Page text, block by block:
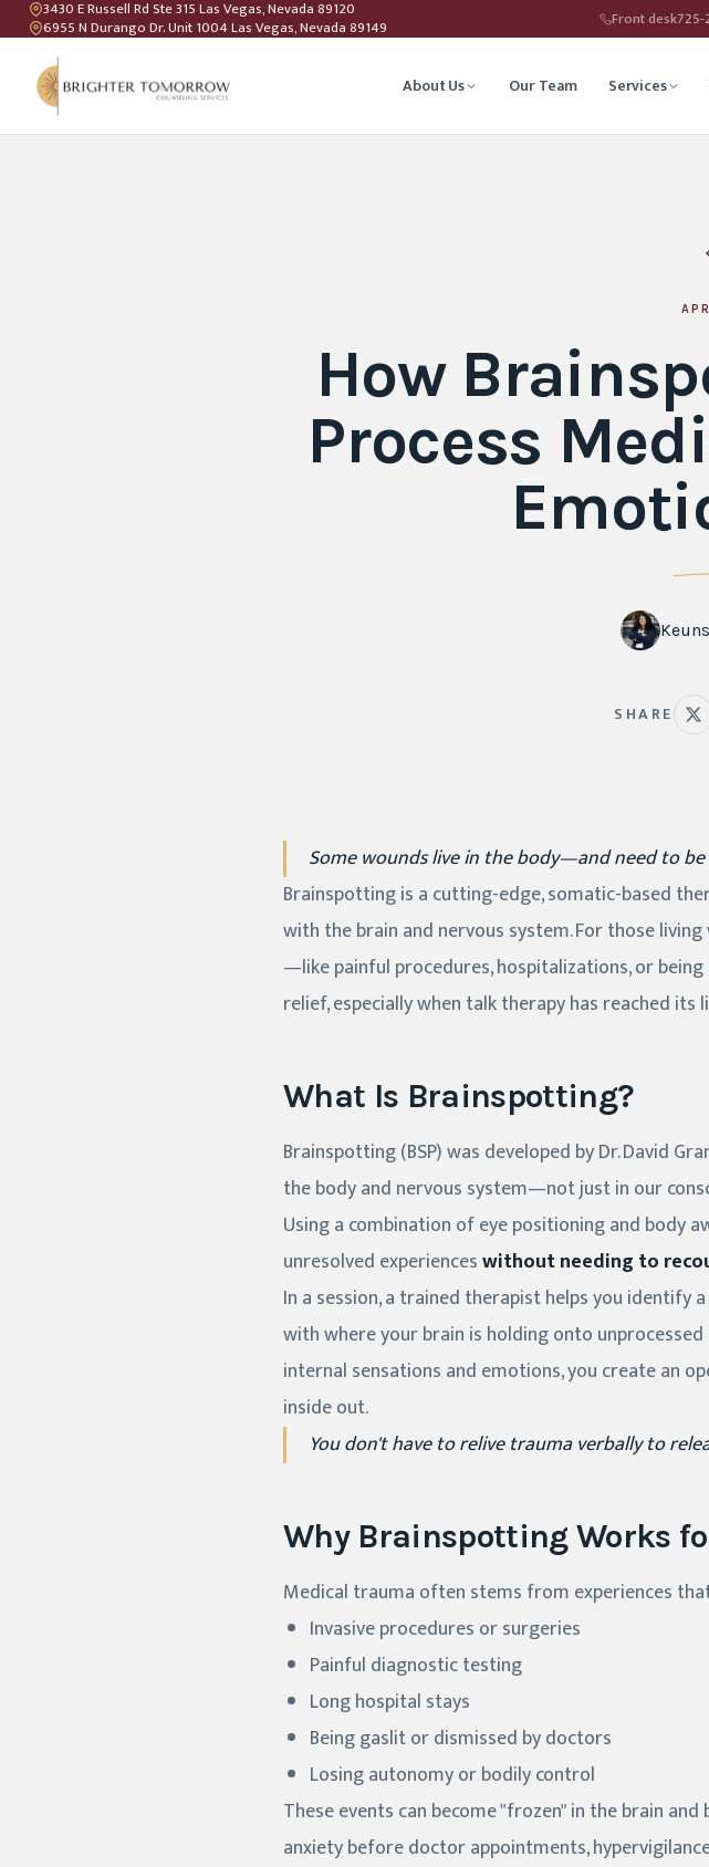
3430 E Russell Rd Ste 315 Las Vegas, Nevada 89120
6955 N Durango Dr. Unit 1004 Las Vegas, Nevada 89149 Front desk
About Us Our Team Services
LGBTQIA+ Affirming Therapy
How
Process
SHARE
Some wounds live in the body—and need to
Brainspotting is a cutting-edge, somatic-based
with the brain and nervous system. For those
—like painful procedures, hospitalizations, or
relief, especially when talk therapy has reached its
What Is Brainspotting?
Brainspotting (BSP) was developed by Dr. David
the body and nervous system—not just in our
Using a combination of eye positioning and body
unresolved experienceswithout needing to
In a session, a trained therapist helps you identify a
with where your brain is holding onto
internal sensations and emotions, you create an
inside out.
You don't have to relive trauma verbally to
Why Brainspotting Works
Medical trauma often stems from experiences
Invasive procedures or surgeries
Painful diagnostic testing
Long hospital stays
Being gaslit or dismissed by doctors
Losing autonomy or bodily control
These events can become "frozen" in the brain
anxiety before doctor appointments,